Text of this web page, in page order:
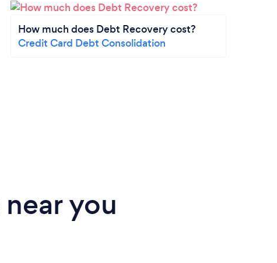
How much does Debt Recovery cost?
Credit Card Debt Consolidation
you